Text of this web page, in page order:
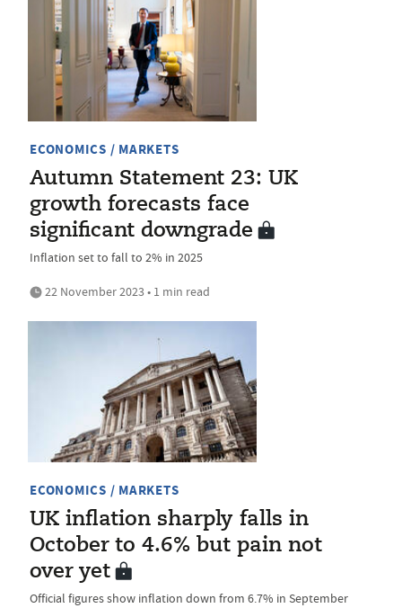
ECONOMICS / MARKETS
Autumn Statement 23: UK
growth forecasts face
significant downgrade
Inflation set to fall to 2% in 2025
22 November 2023 • 1 min read
ECONOMICS / MARKETS
UK inflation sharply falls in
October to 4.6% but pain not
over yet
Official figures show inflation down from 6.7% in September